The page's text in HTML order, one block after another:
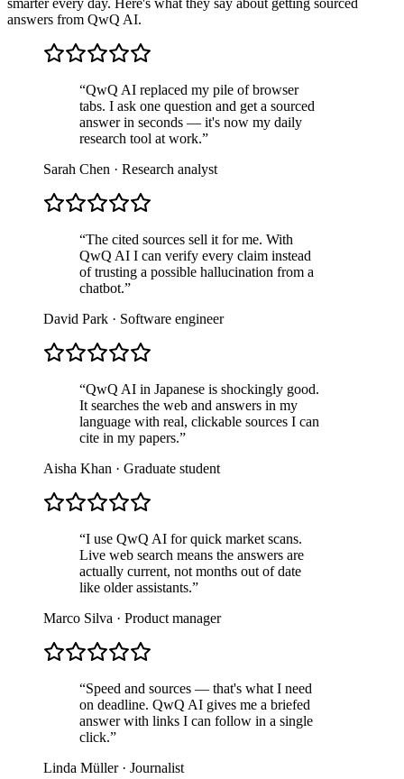
smarter every day. Here's what they say about getting sourced
answers from QwQ AI.
“QwQ AI replaced my pile of browser
tabs. I ask one question and get a sourced
answer in seconds — it's now my daily
research tool at work.”
Sarah Chen · Research analyst
“The cited sources sell it for me. With
QwQ AI I can verify every claim instead
of trusting a possible hallucination from a
chatbot.”
David Park · Software engineer
“QwQ AI in Japanese is shockingly good.
It searches the web and answers in my
language with real, clickable sources I can
cite in my papers.”
Aisha Khan · Graduate student
“I use QwQ AI for quick market scans.
Live web search means the answers are
actually current, not months out of date
like older assistants.”
Marco Silva · Product manager
“Speed and sources — that's what I need
on deadline. QwQ AI gives me a briefed
answer with links I can follow in a single
click.”
Linda Müller· Journalist